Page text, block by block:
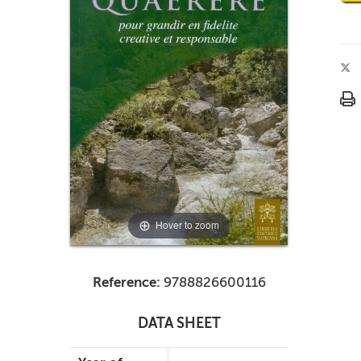
Hover to zoom
Reference: 9788826600116
DATA SHEET